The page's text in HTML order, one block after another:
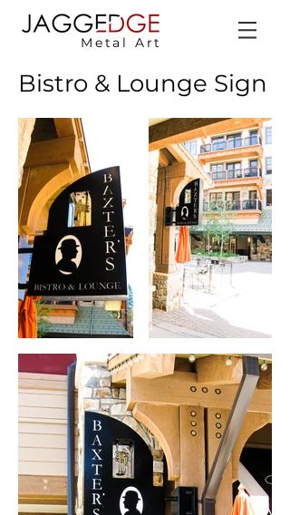
Metal Art
Bistro & Lounge Sign